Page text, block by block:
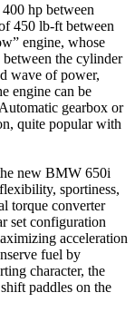
hp between
450 lb-ft between
engine, whose
the cylinder
wave of power,
engine can be
gearbox or
quite popular with
new BMW 650i
sportiness,
torque converter
set configuration
acceleration
fuel by
character, the
paddles on the